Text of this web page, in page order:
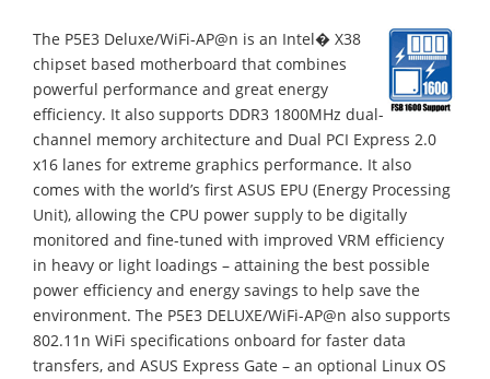
The P5E3 Deluxe/WiFi-AP@n is an Intel� X38
chipset based motherboard that combines
powerful performance and great energy
efficiency. It also supports DDR3 1800MHz dual-
channel memory architecture and Dual PCI Express 2.0
x16 lanes for extreme graphics performance. It also
comes with the world’s first ASUS EPU (Energy Processing
Unit), allowing the CPU power supply to be digitally
monitored and fine-tuned with improved VRM efficiency
in heavy or light loadings – attaining the best possible
power efficiency and energy savings to help save the
environment. The P5E3 DELUXE/WiFi-AP@n also supports
802.11n WiFi specifications onboard for faster data
transfers, and ASUS Express Gate – an optional Linux OS